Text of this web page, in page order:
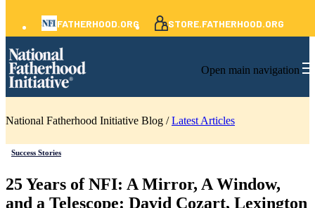
FATHERHOOD.ORG STORE.FATHERHOOD.ORG
Open main navigation
National Fatherhood Initiative Blog /Latest Articles
Success Stories
25 Years of NFI: A Mirror, A Window,
and a Telescope: David Cozart, Lexington